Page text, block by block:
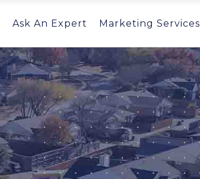
Ask An Expert Marketing Services